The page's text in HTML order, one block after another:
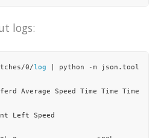
storage.BlockManagerMaster:
logs:
0/log | python -m json.tool
Average Speed Time Time Time
Left Speed